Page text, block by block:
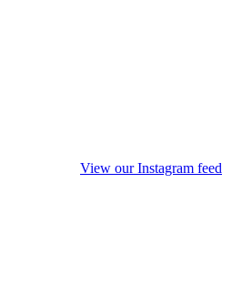
View our Instagram feed